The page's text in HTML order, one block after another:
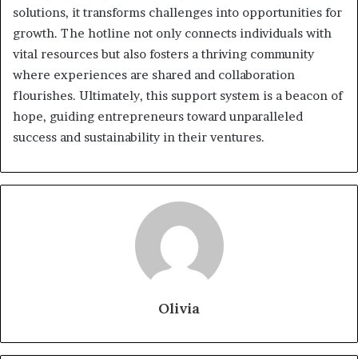
solutions, it transforms challenges into opportunities for
growth. The hotline not only connects individuals with
vital resources but also fosters a thriving community
where experiences are shared and collaboration
flourishes. Ultimately, this support system is a beacon of
hope, guiding entrepreneurs toward unparalleled
success and sustainability in their ventures.
Olivia